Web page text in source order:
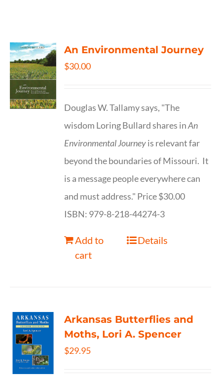
An Environmental Journey
$30.00
Douglas W. Tallamy says, "The
wisdom Loring Bullard shares inAn
Environmental Journeyis relevant far
beyond the boundaries of Missouri. It
is a message people everywhere can
and must address." Price $30.00
ISBN: 979-8-218-44274-3
Add to
cart
Details
Arkansas Butterflies and
Moths, Lori A. Spencer
$29.95